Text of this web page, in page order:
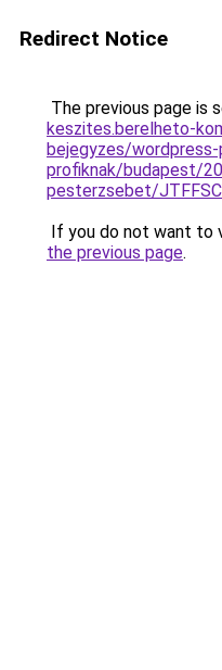
Redirect Notice
The previous page is
keszites.berelheto-
bejegyzes/
profiknak/budapest/
pesterzsebet/
If you do not want to
the previous page.